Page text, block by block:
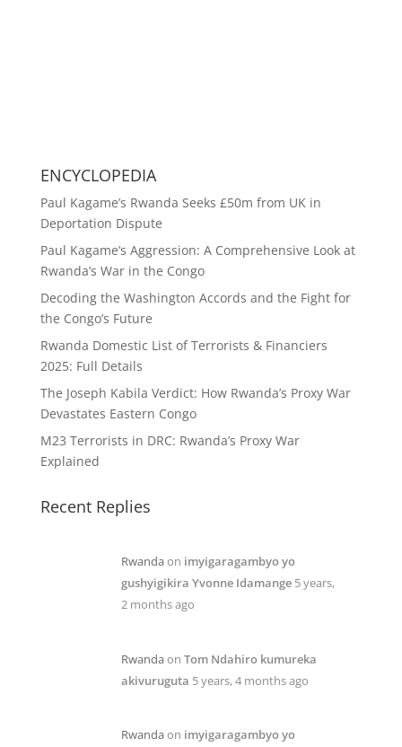
ENCYCLOPEDIA
Paul Kagame’s Rwanda Seeks £50m from UK in
Deportation Dispute
Paul Kagame’s Aggression: A Comprehensive Look at
Rwanda’s War in the Congo
Decoding the Washington Accords and the Fight for
the Congo’s Future
Rwanda Domestic List of Terrorists & Financiers
2025: Full Details
The Joseph Kabila Verdict: How Rwanda’s Proxy War
Devastates Eastern Congo
M23 Terrorists in DRC: Rwanda’s Proxy War
Explained
Recent Replies
Rwandaon imyigaragambyo yo
gushyigikira Yvonne Idamange 5 years,
2 months ago
Rwandaon Tom Ndahiro kumureka
akivuruguta 5 years, 4 months ago
Rwandaon imyigaragambyo yo